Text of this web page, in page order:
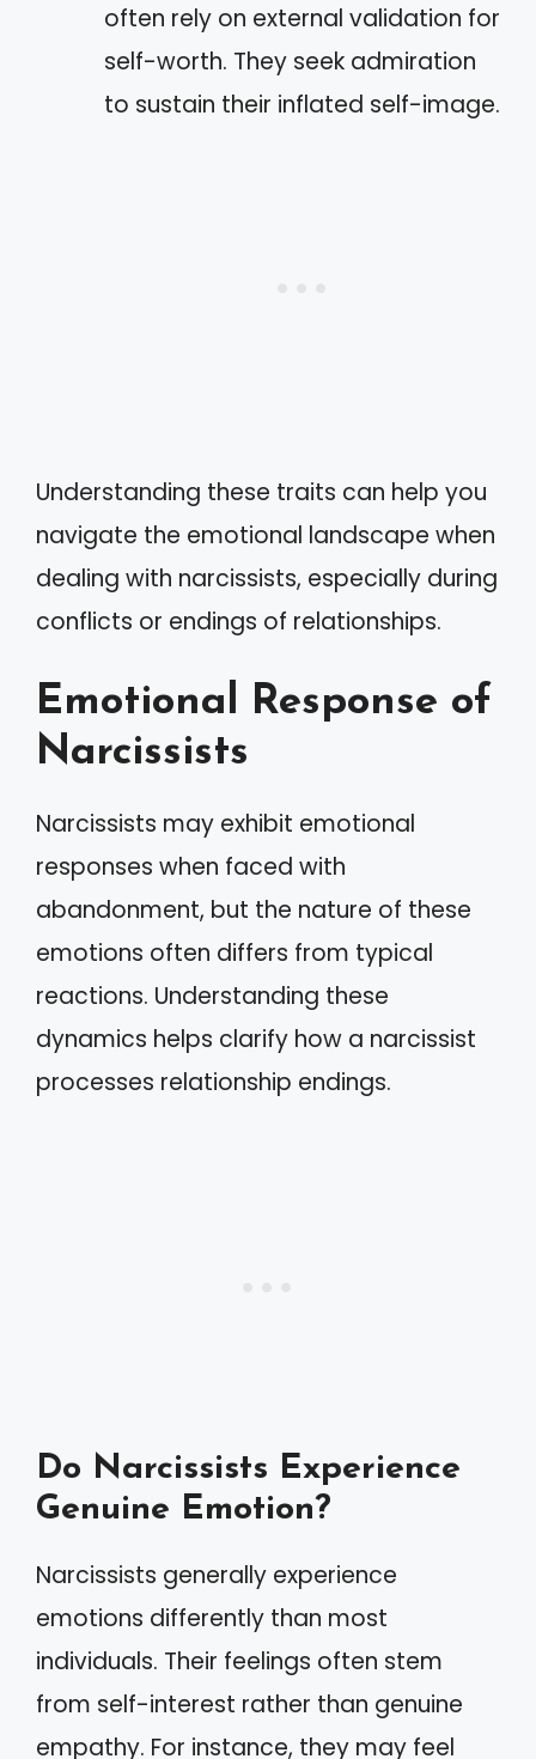
often rely on external validation for
self-worth. They seek admiration
to sustain their inflated self-image.
Understanding these traits can help you
navigate the emotional landscape when
dealing with narcissists, especially during
conflicts or endings of relationships.
Emotional Response of
Narcissists
Narcissists may exhibit emotional
responses when faced with
abandonment, but the nature of these
emotions often differs from typical
reactions. Understanding these
dynamics helps clarify how a narcissist
processes relationship endings.
Do Narcissists Experience
Genuine Emotion?
Narcissists generally experience
emotions differently than most
individuals. Their feelings often stem
from self-interest rather than genuine
empathy. For instance, they may feel